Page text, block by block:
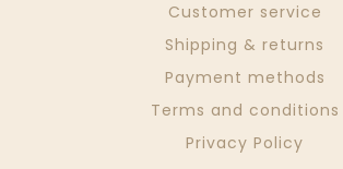
Customer service
Shipping & returns
Payment methods
Terms and conditions
Privacy Policy